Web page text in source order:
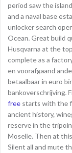
period saw the
and a naval base
unlocker search
Ocean. Great build
Husqvarna at the
complete as a
en voorafgaand
betaalbaar in euro
bankoverschrijving.
free starts with the
ancient history,
reserve in the
Moselle. Then at
Silent all and mute